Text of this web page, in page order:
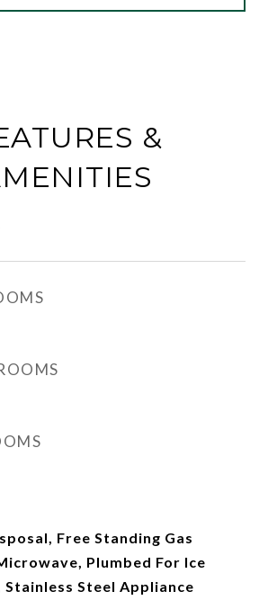
&
Free Standing Gas
Plumbed For Ice
Steel Appliance